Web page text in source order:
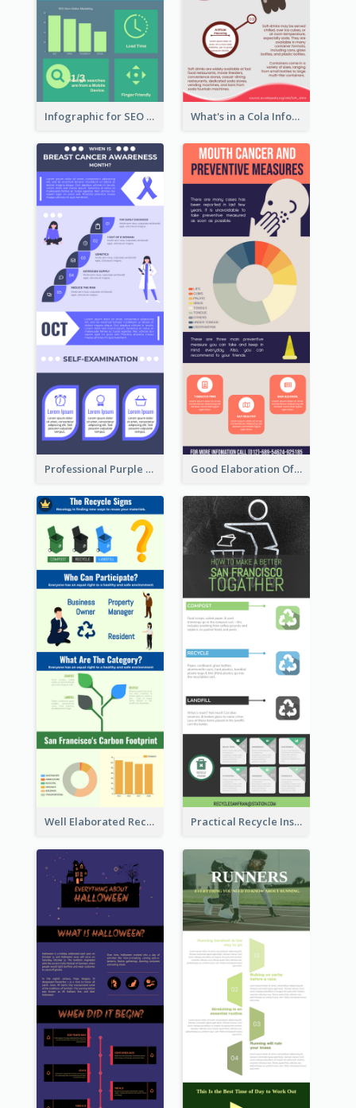
Infographic for SEO Marketing What's in a Cola Infographic
Professional Purple Ribbon Infographic Design Template Good Elaboration Of Cancer Cases Infographic Design Template
Well Elaborated Recycling Illustration Tips Design Infographic Practical Recycle Instruction Infographic Design Ideas